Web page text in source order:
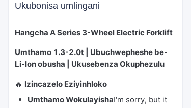
Ukubonisa umlingani
Hangcha A Series 3-Wheel Electric Forklift
Umthamo 1.3-2.0t | Ubuchwepheshe be-
Li-Ion obusha | Ukusebenza Okuphezulu
🔥 Izincazelo Eziyinhloko
Umthamo WokulayishaI'm sorry, but it